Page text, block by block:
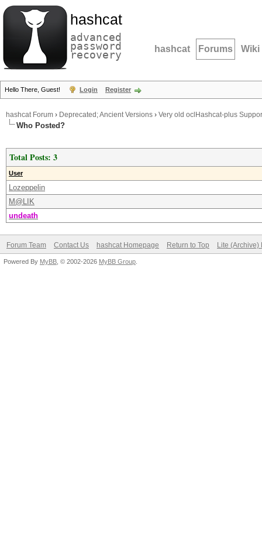
hashcat
advanced
password
recovery hashcat Forums Wiki
Hello There, Guest! Login Register
hashcat Forum › Deprecated; Ancient Versions › Very old oclHashcat-plus
Who Posted?
Total Posts: 3
User
Lozeppelin
M@LIK
undeath
Forum Team Contact Us hashcat Homepage Return to Top Lite (Archive)
Powered By MyBB , © 2002-2026 MyBB Group